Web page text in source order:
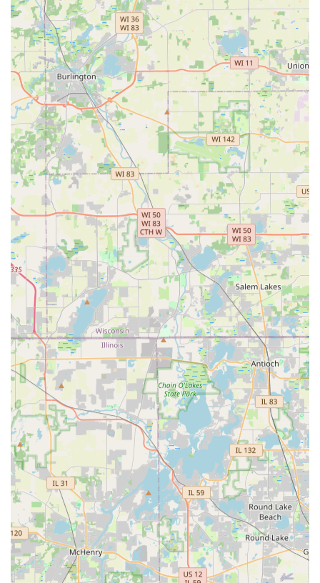
Local, Family-Oriented Service:As a locally owned and
operated business, they bring a personal touch and
investment in the community, building trust and aiming
for lifetime relationships with their clients.
Contact Information
Illinois homeowners and business managers seeking
professional landscaping services can easily reach Jorge
Landscaping for project inquiries, consultations, or
scheduling maintenance:
Address:407 Krause Ave, Streamwood, IL 60107, USA
Phone:(224) 324-1451
Mobile Phone:
+1 224-324-1451
What is Worth Choosing
Jorge Landscaping is highly worth choosing for Illinois
residents who value a blend of comprehensive service and
personalized customer care. For any homeowner in the
Streamwood area facing common challenges like poor
yard drainage or simply wanting a significant aesthetic
upgrade, Jorge’s dual expertise in technical solutions
(drainage, stone work) and artistic design (garden design,
water features) makes them uniquely qualified.
What truly sets this company apart is the consistent
feedback regarding their communication and
professionalism. In the service industry, finding a
contractor who is "friendly and easy to work with,"
"organized and on time," and who provides a "very
reasonable price" is a significant advantage. Whether the
need is a quick, perfect spring cleanup to revitalize the
property for the season or a multi-day installation of
custom stone steps, Jorge Landscaping offers the reliable,
high-quality execution that turns a stressful project into a
satisfying success. Their commitment to building
relationships and delivering superior quality work ensures
that a new client is likely to become a lifelong customer for
their recurring lawn care and future projects.